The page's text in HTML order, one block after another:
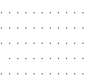
. . . . . . . . . . . .
. . . . . . . . . . . .
. . . . . . . . . . .
. . . . . . . . . .
. . . . . . . . . . .